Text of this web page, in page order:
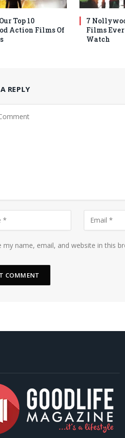
Top 10
Action Films Of
7
Films
Watch
REPLY
my name, email, and website in this